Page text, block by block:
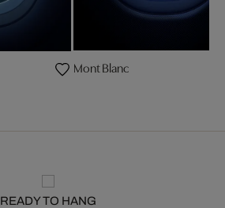
Mont Blanc
READY TO HANG